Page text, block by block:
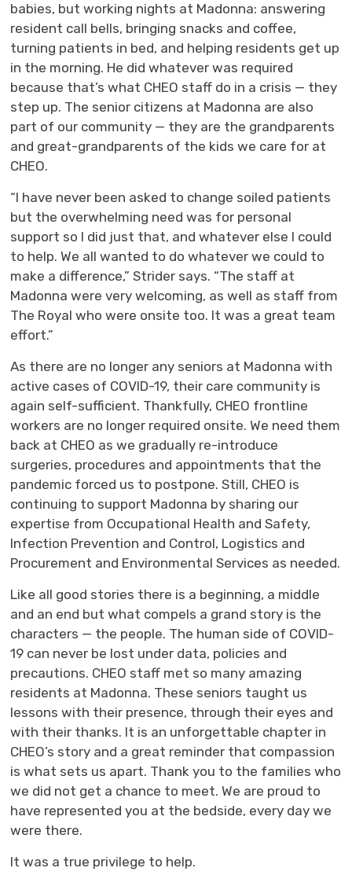
babies, but working nights at Madonna: answering
resident call bells, bringing snacks and coffee,
turning patients in bed, and helping residents get up
in the morning. He did whatever was required
because that’s what CHEO staff do in a crisis — they
step up. The senior citizens at Madonna are also
part of our community — they are the grandparents
and great-grandparents of the kids we care for at
CHEO.
“I have never been asked to change soiled patients
but the overwhelming need was for personal
support so I did just that, and whatever else I could
to help. We all wanted to do whatever we could to
make a difference,” Strider says. “The staff at
Madonna were very welcoming, as well as staff from
The Royal who were onsite too. It was a great team
effort.”
As there are no longer any seniors at Madonna with
active cases of COVID-19, their care community is
again self-sufficient. Thankfully, CHEO frontline
workers are no longer required onsite. We need them
back at CHEO as we gradually re-introduce
surgeries, procedures and appointments that the
pandemic forced us to postpone. Still, CHEO is
continuing to support Madonna by sharing our
expertise from Occupational Health and Safety,
Infection Prevention and Control, Logistics and
Procurement and Environmental Services as needed.
Like all good stories there is a beginning, a middle
and an end but what compels a grand story is the
characters — the people. The human side of COVID-
19 can never be lost under data, policies and
precautions. CHEO staff met so many amazing
residents at Madonna. These seniors taught us
lessons with their presence, through their eyes and
with their thanks. It is an unforgettable chapter in
CHEO’s story and a great reminder that compassion
is what sets us apart. Thank you to the families who
we did not get a chance to meet. We are proud to
have represented you at the bedside, every day we
were there.
It was a true privilege to help.